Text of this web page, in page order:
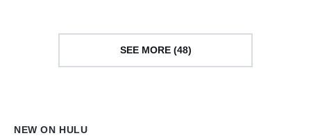
SEE MORE (48)
NEW ON HULU